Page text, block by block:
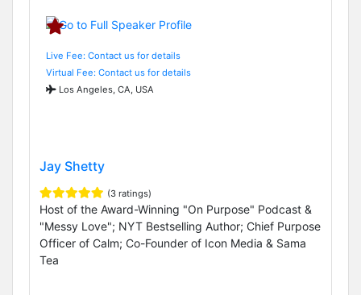
Live Fee: Contact us for details
Virtual Fee: Contact us for details
Los Angeles, CA, USA
Jay Shetty
(3 ratings)
Host of the Award-Winning "On Purpose" Podcast &
"Messy Love"; NYT Bestselling Author; Chief Purpose
Officer of Calm; Co-Founder of Icon Media & Sama
Tea